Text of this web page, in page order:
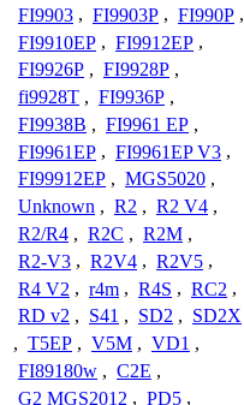
FI9903 , FI9903P , FI990P ,
FI9910EP , FI9912EP ,
FI9926P , FI9928P ,
fi9928T , FI9936P ,
FI9938B , FI9961 EP ,
FI9961EP , FI9961EP V3 ,
FI99912EP , MGS5020 ,
Unknown , R2 , R2 V4 ,
R2/R4 , R2C , R2M ,
R2-V3 , R2V4 , R2V5 ,
R4 V2 , r4m , R4S , RC2 ,
RD v2 , S41 , SD2 , SD2X
, T5EP , V5M , VD1 ,
FI89180w , C2E ,
G2 MGS2012 , PD5 ,